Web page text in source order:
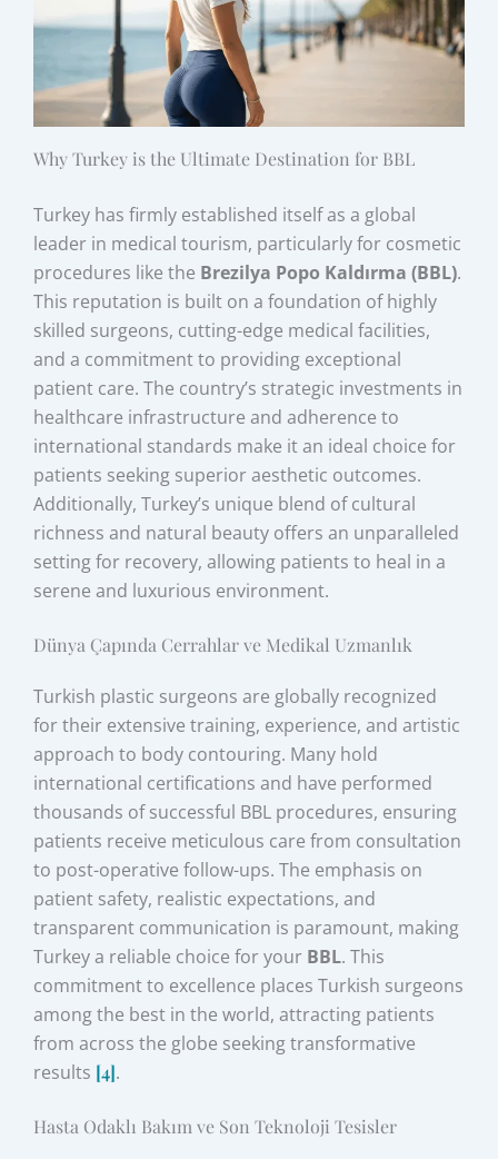
Why Turkey is the Ultimate Destination for BBL
Turkey has firmly established itself as a global
leader in medical tourism, particularly for cosmetic
procedures like the Brezilya Popo Kaldırma (BBL).
This reputation is built on a foundation of highly
skilled surgeons, cutting-edge medical facilities,
and a commitment to providing exceptional
patient care. The country’s strategic investments in
healthcare infrastructure and adherence to
international standards make it an ideal choice for
patients seeking superior aesthetic outcomes.
Additionally, Turkey’s unique blend of cultural
richness and natural beauty offers an unparalleled
setting for recovery, allowing patients to heal in a
serene and luxurious environment.
Dünya Çapında Cerrahlar ve Medikal Uzmanlık
Turkish plastic surgeons are globally recognized
for their extensive training, experience, and artistic
approach to body contouring. Many hold
international certifications and have performed
thousands of successful BBL procedures, ensuring
patients receive meticulous care from consultation
to post-operative follow-ups. The emphasis on
patient safety, realistic expectations, and
transparent communication is paramount, making
Turkey a reliable choice for your BBL. This
commitment to excellence places Turkish surgeons
among the best in the world, attracting patients
from across the globe seeking transformative
results [4].
Hasta Odaklı Bakım ve Son Teknoloji Tesisler